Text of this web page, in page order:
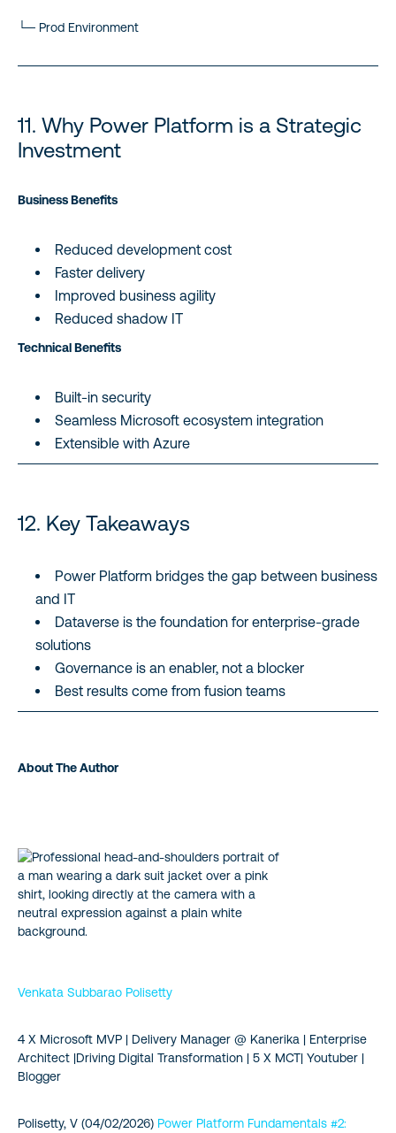
└─ Prod Environment
11. Why Power Platform is a Strategic
Investment
Business Benefits
Reduced development cost
Faster delivery
Improved business agility
Reduced shadow IT
Technical Benefits
Built-in security
Seamless Microsoft ecosystem integration
Extensible with Azure
12. Key Takeaways
Power Platform bridges the gap between business
and IT
Dataverse is the foundation for enterprise-grade
solutions
Governance is an enabler, not a blocker
Best results come from fusion teams
About The Author
Venkata Subbarao Polisetty
4 X Microsoft MVP | Delivery Manager @ Kanerika | Enterprise
Architect |Driving Digital Transformation | 5 X MCT| Youtuber |
Blogger
Polisetty, V (04/02/2026) Power Platform Fundamentals #2: